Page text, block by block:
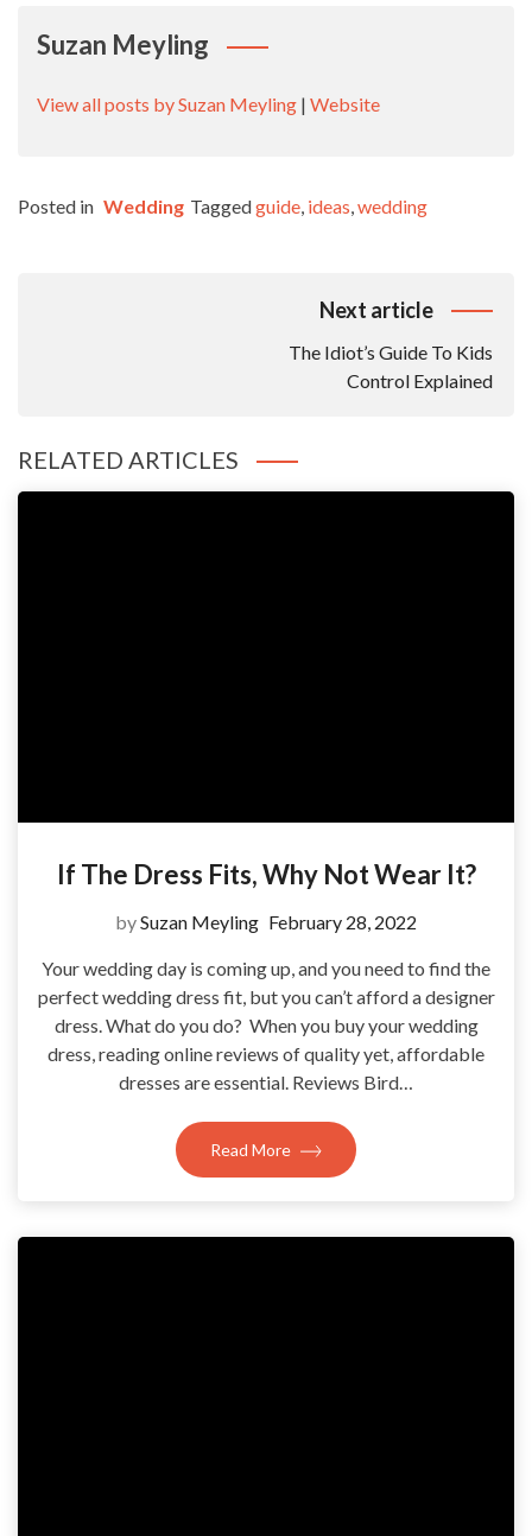
Suzan Meyling
View all posts by Suzan Meyling | Website
Posted in Wedding Taggedguide, ideas,wedding
Next article
The Idiot’s Guide To Kids
Control Explained
RELATED ARTICLES
If The Dress Fits, Why Not Wear It?
bySuzan Meyling February 28, 2022
Your wedding day is coming up, and you need to find the
perfect wedding dress fit, but you can’t afford a designer
dress. What do you do? When you buy your wedding
dress, reading online reviews of quality yet, affordable
dresses are essential. Reviews Bird…
Read More